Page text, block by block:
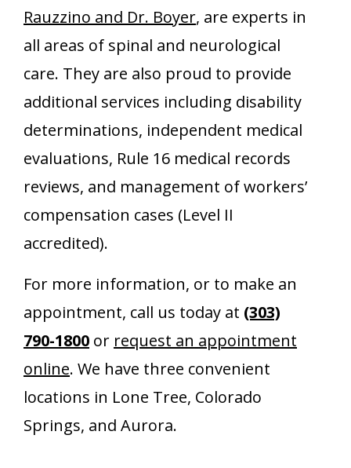
Rauzzino and Dr. Boyer, are experts in
all areas of spinal and neurological
care. They are also proud to provide
additional services including disability
determinations, independent medical
evaluations, Rule 16 medical records
reviews, and management of workers’
compensation cases (Level II
accredited).
For more information, or to make an
appointment, call us today at (303)
790-1800 or request an appointment
online. We have three convenient
locations in Lone Tree, Colorado
Springs, and Aurora.